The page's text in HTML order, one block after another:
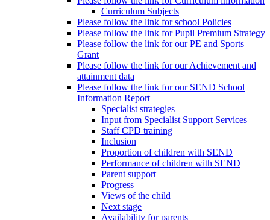
Curriculum Subjects
Please follow the link for school Policies
Please follow the link for Pupil Premium Strategy
Please follow the link for our PE and Sports
Grant
Please follow the link for our Achievement and
attainment data
Please follow the link for our SEND School
Information Report
Specialist strategies
Input from Specialist Support Services
Staff CPD training
Inclusion
Proportion of children with SEND
Performance of children with SEND
Parent support
Progress
Views of the child
Next stage
Availability for parents